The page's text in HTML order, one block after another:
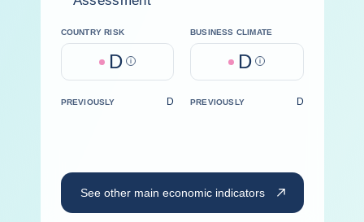
COUNTRY RISK
D Help
BUSINESS CLIMATE
D Help
PREVIOUSLY D PREVIOUSLY D
See other main economic indicators